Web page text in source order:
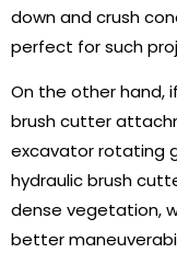
down and crush
perfect for such
On the other hand,
brush cutter
excavator rotating
hydraulic brush
dense vegetation,
better